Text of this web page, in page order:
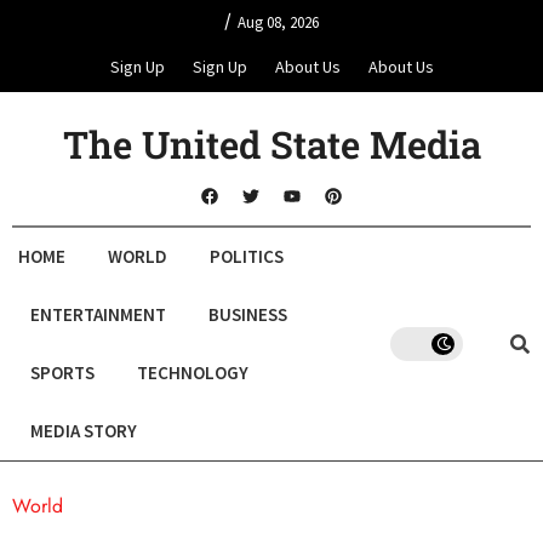
/ Aug 08, 2026
Sign Up Sign Up About Us About Us
The United State Media
HOME WORLD POLITICS
ENTERTAINMENT BUSINESS
SPORTS TECHNOLOGY
MEDIA STORY
World